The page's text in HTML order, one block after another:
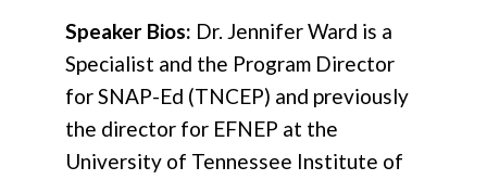
Speaker Bios: Dr. Jennifer Ward is a
Specialist and the Program Director
for SNAP-Ed (TNCEP) and previously
the director for EFNEP at the
University of Tennessee Institute of